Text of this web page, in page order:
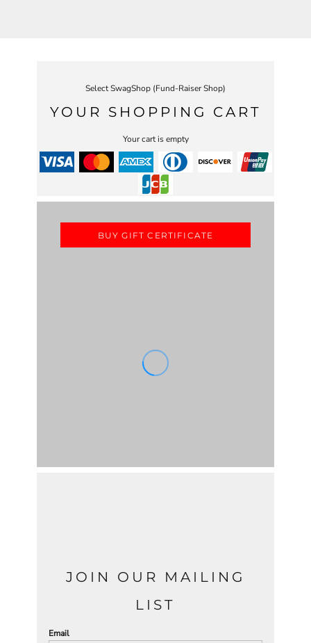
Select SwagShop (Fund-Raiser Shop)
YOUR SHOPPING CART
Your cart is empty
BUY GIFT CERTIFICATE
JOIN OUR MAILING
LIST
Email